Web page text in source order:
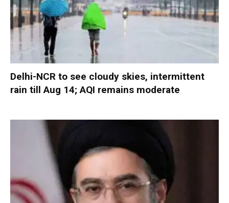
Delhi-NCR to see cloudy skies, intermittent
rain till Aug 14; AQI remains moderate